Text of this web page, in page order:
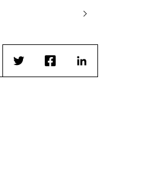
TwitterFacebookLinkedIn